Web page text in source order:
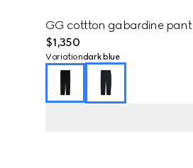
GG cottton gabardine pant
$1,350
Variationdark blue